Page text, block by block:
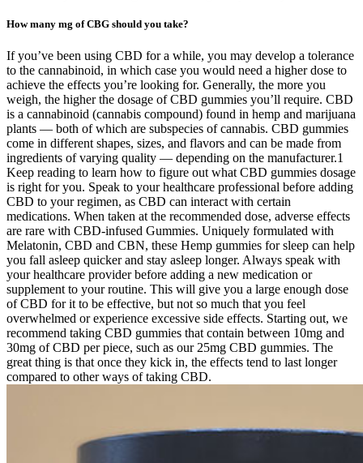
How many mg of CBG should you take?
If you’ve been using CBD for a while, you may develop a tolerance
to the cannabinoid, in which case you would need a higher dose to
achieve the effects you’re looking for. Generally, the more you
weigh, the higher the dosage of CBD gummies you’ll require. CBD
is a cannabinoid (cannabis compound) found in hemp and marijuana
plants — both of which are subspecies of cannabis. CBD gummies
come in different shapes, sizes, and flavors and can be made from
ingredients of varying quality — depending on the manufacturer.1
Keep reading to learn how to figure out what CBD gummies dosage
is right for you. Speak to your healthcare professional before adding
CBD to your regimen, as CBD can interact with certain
medications. When taken at the recommended dose, adverse effects
are rare with CBD-infused Gummies. Uniquely formulated with
Melatonin, CBD and CBN, these Hemp gummies for sleep can help
you fall asleep quicker and stay asleep longer. Always speak with
your healthcare provider before adding a new medication or
supplement to your routine. This will give you a large enough dose
of CBD for it to be effective, but not so much that you feel
overwhelmed or experience excessive side effects. Starting out, we
recommend taking CBD gummies that contain between 10mg and
30mg of CBD per piece, such as our 25mg CBD gummies. The
great thing is that once they kick in, the effects tend to last longer
compared to other ways of taking CBD.